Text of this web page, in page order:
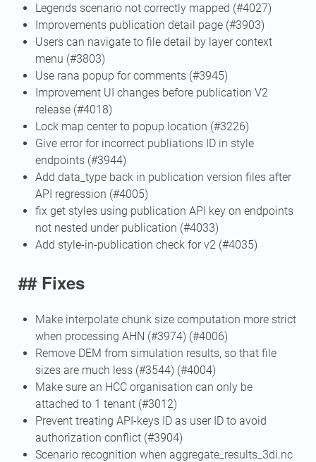
Legends scenario not correctly mapped (#4027)
Improvements publication detail page (#3903)
Users can navigate to file detail by layer context
menu (#3803)
Use rana popup for comments (#3945)
Improvement UI changes before publication V2
release (#4018)
Lock map center to popup location (#3226)
Give error for incorrect publiations ID in style
endpoints (#3944)
Add data_type back in publication version files after
API regression (#4005)
fix get styles using publication API key on endpoints
not nested under publication (#4033)
Add style-in-publication check for v2 (#4035)
## Fixes
Make interpolate chunk size computation more strict
when processing AHN (#3974) (#4006)
Remove DEM from simulation results, so that file
sizes are much less (#3544) (#4004)
Make sure an HCC organisation can only be
attached to 1 tenant (#3012)
Prevent treating API-keys ID as user ID to avoid
authorization conflict (#3904)
Scenario recognition when aggregate_results_3di.nc